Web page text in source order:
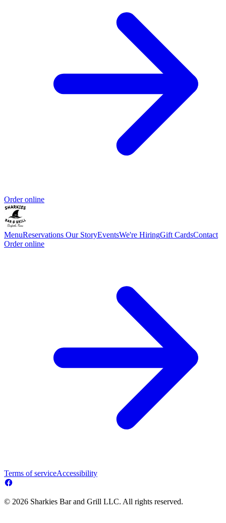
Order online
MenuReservations Our StoryEventsWe're HiringGift CardsContact
Order online
Terms of serviceAccessibility
© 2026 Sharkies Bar and Grill LLC. All rights reserved.